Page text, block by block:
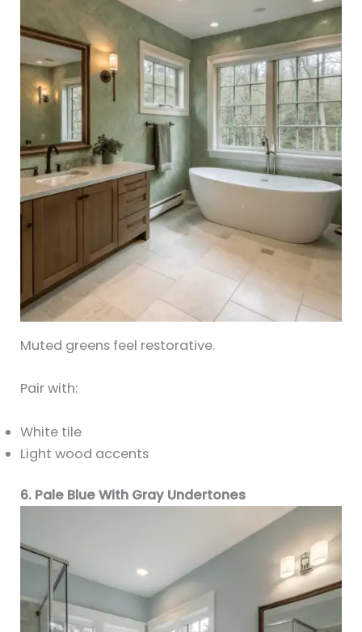
Muted greens feel restorative.
Pair with:
White tile
Light wood accents
6. Pale Blue With Gray Undertones